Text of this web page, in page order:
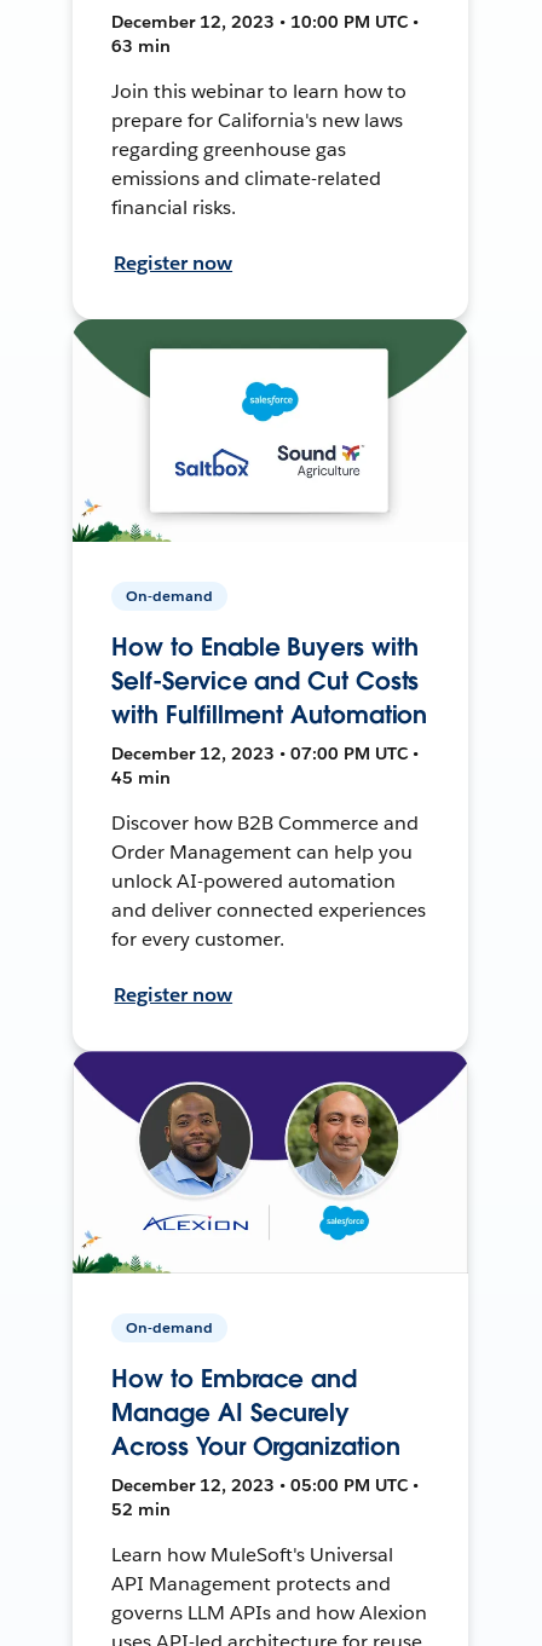
December 12, 2023 • 10:00 PM UTC •
63 min
Join this webinar to learn how to
prepare for California's new laws
regarding greenhouse gas
emissions and climate-related
financial risks.
Register now
On-demand
How to Enable Buyers with
Self-Service and Cut Costs
with Fulfillment Automation
December 12, 2023 • 07:00 PM UTC •
45 min
Discover how B2B Commerce and
Order Management can help you
unlock AI-powered automation
and deliver connected experiences
for every customer.
Register now
On-demand
How to Embrace and
Manage AI Securely
Across Your Organization
December 12, 2023 • 05:00 PM UTC •
52 min
Learn how MuleSoft's Universal
API Management protects and
governs LLM APIs and how Alexion